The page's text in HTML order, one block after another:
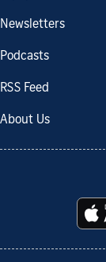
Newsletters
Podcasts
RSS Feed
About Us